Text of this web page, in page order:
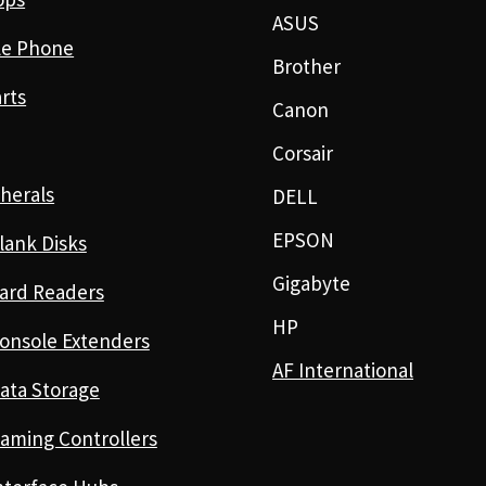
Phone
Disks
Readers
Extenders
Storage
Controllers
ASUS
Brother
Canon
Corsair
DELL
EPSON
Gigabyte
HP
AF International